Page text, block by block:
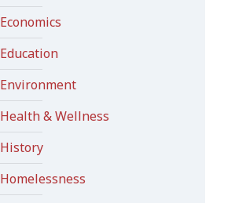
Economics
Education
Environment
Health & Wellness
History
Homelessness